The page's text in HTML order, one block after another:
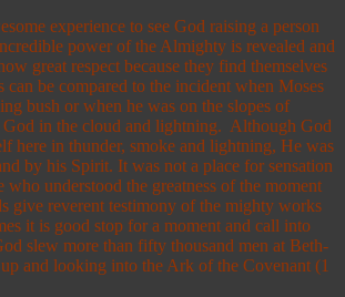
experience to see God raising a person
power of the Almighty is revealed and
great respect because they find themselves
be compared to the incident when Moses
bush or when he was on the slopes of
God in the cloud and lightning. Although God
here in thunder, smoke and lightning, He was
by his Spirit. It was not a place for sensation
who understood the greatness of the moment
give reverent testimony of the mighty works
it is good stop for a moment and call into
slew more than fifty thousand men at Beth-
and looking into the Ark of the Covenant (1